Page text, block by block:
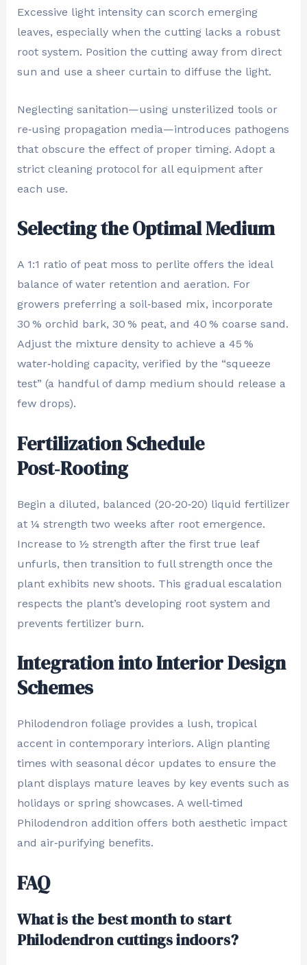
Excessive light intensity can scorch emerging
leaves, especially when the cutting lacks a robust
root system. Position the cutting away from direct
sun and use a sheer curtain to diffuse the light.
Neglecting sanitation—using unsterilized tools or
re‑using propagation media—introduces pathogens
that obscure the effect of proper timing. Adopt a
strict cleaning protocol for all equipment after
each use.
Selecting the Optimal Medium
A 1:1 ratio of peat moss to perlite offers the ideal
balance of water retention and aeration. For
growers preferring a soil‑based mix, incorporate
30 % orchid bark, 30 % peat, and 40 % coarse sand.
Adjust the mixture density to achieve a 45 %
water‑holding capacity, verified by the “squeeze
test” (a handful of damp medium should release a
few drops).
Fertilization Schedule
Post‑Rooting
Begin a diluted, balanced (20‑20‑20) liquid fertilizer
at ¼ strength two weeks after root emergence.
Increase to ½ strength after the first true leaf
unfurls, then transition to full strength once the
plant exhibits new shoots. This gradual escalation
respects the plant’s developing root system and
prevents fertilizer burn.
Integration into Interior Design
Schemes
Philodendron foliage provides a lush, tropical
accent in contemporary interiors. Align planting
times with seasonal décor updates to ensure the
plant displays mature leaves by key events such as
holidays or spring showcases. A well‑timed
Philodendron addition offers both aesthetic impact
and air‑purifying benefits.
FAQ
What is the best month to start
Philodendron cuttings indoors?